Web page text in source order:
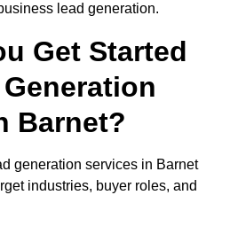
lead generation.
Get Started
Barnet?
generation services in Barnet
industries, buyer roles, and